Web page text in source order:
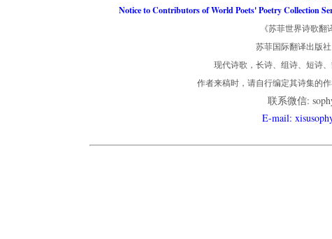
Notice to Contributors of World Poets' Poetry Collection
《苏菲世界诗歌
苏菲国际翻译出版
现代诗歌，长诗、组诗、短诗
作者来稿时，请自行编定其诗集的
联系微信:
E-mail: